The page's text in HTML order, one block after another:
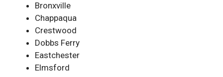
Bronxville
Chappaqua
Crestwood
Dobbs Ferry
Eastchester
Elmsford